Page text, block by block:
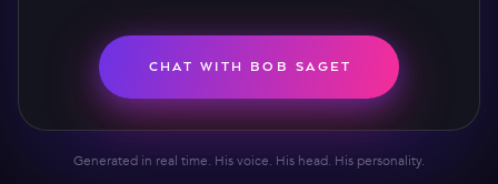
CHAT WITH BOB SAGET
Generated in real time. His voice. His head. His personality.